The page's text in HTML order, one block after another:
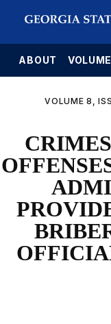
ABOUT
VOLUME 8,